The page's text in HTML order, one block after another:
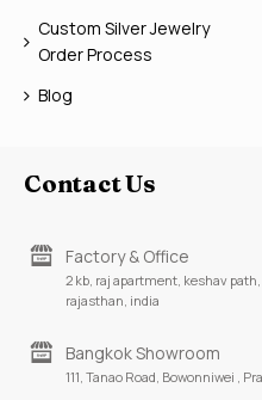
Custom Silver Jewelry
Order Process
Blog
Contact Us
Factory & Office
2 kb, raj apartment, keshav
rajasthan, india
Bangkok Showroom
111, Tanao Road, Bowonniwei ,